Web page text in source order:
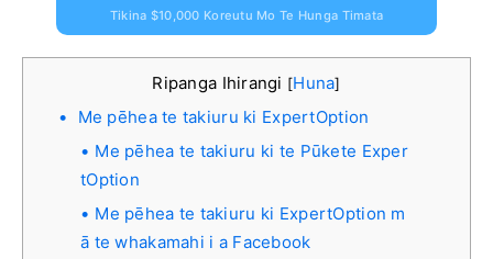
Tikina $10,000 Koreutu Mo Te Hunga Timata
Ripanga Ihirangi [Huna]
Me pēhea te takiuru ki ExpertOption
Me pēhea te takiuru ki te Pūkete Exper
tOption
Me pēhea te takiuru ki ExpertOption m
ā te whakamahi i a Facebook